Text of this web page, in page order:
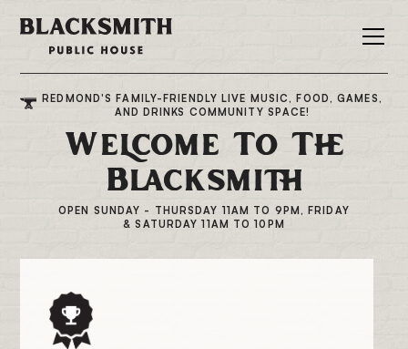
REDMOND'S FAMILY-FRIENDLY LIVE MUSIC, FOOD, GAMES,
AND DRINKS COMMUNITY SPACE!
Welcome To The
Blacksmith
OPEN SUNDAY - THURSDAY 11AM TO 9PM, FRIDAY
& SATURDAY 11AM TO 10PM